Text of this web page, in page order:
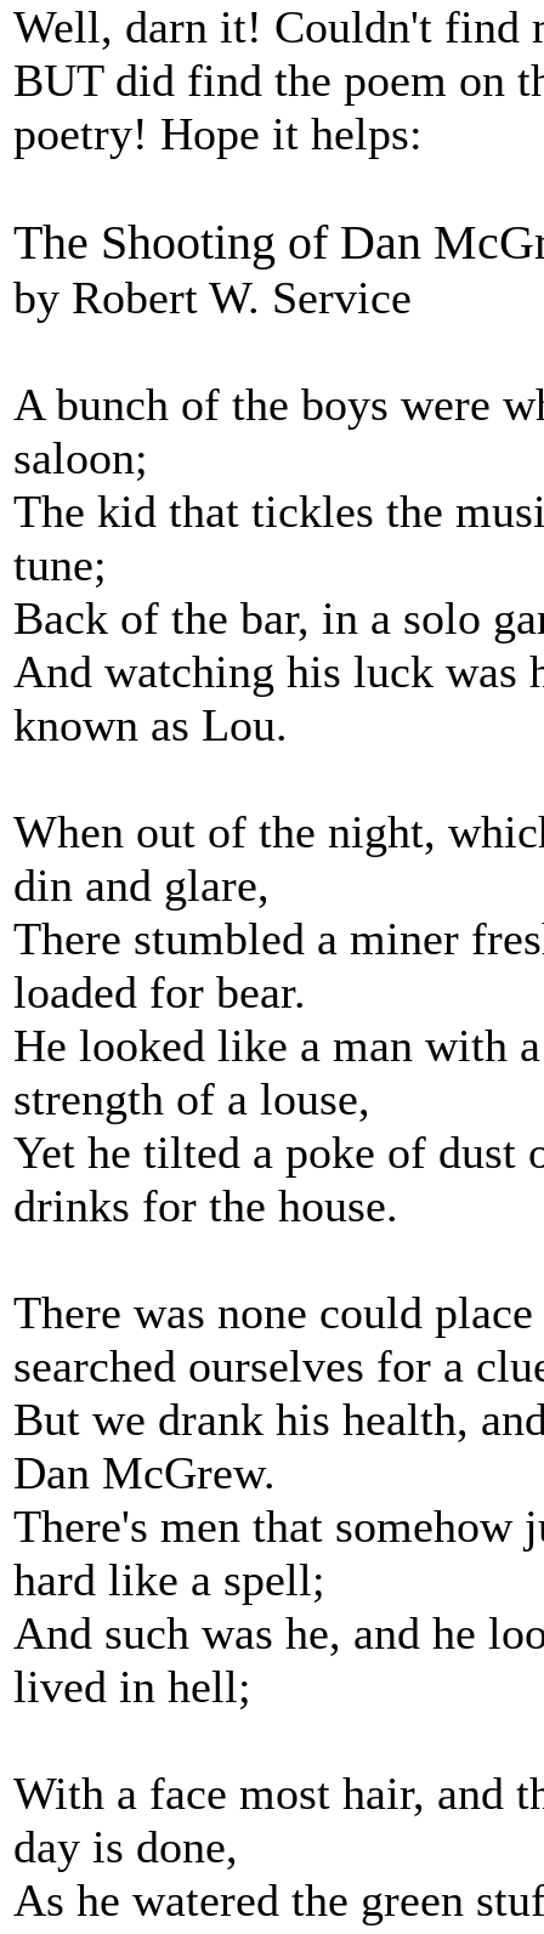
Well, darn it! Couldn't find
BUT did find the poem on
poetry! Hope it helps:
The Shooting of Dan
by Robert W. Service
A bunch of the boys were
saloon;
The kid that tickles the
tune;
Back of the bar, in a solo
And watching his luck was
known as Lou.
When out of the night,
din and glare,
There stumbled a miner
loaded for bear.
He looked like a man with
strength of a louse,
Yet he tilted a poke of dust
drinks for the house.
There was none could
searched ourselves for a
But we drank his health,
Dan McGrew.
There's men that somehow
hard like a spell;
And such was he, and he
lived in hell;
With a face most hair, and
day is done,
As he watered the green